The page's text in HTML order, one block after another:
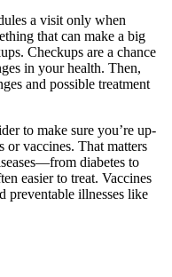
a visit only when
that can make a big
Checkups are a chance
in your health. Then,
and possible treatment
to make sure you’re up-
or vaccines. That matters
diabetes to
easier to treat. Vaccines
preventable illnesses like